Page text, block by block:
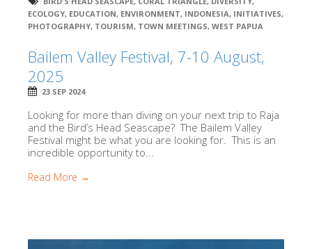
ECOLOGY, EDUCATION, ENVIRONMENT, INDONESIA, INITIATIVES,
PHOTOGRAPHY, TOURISM, TOWN MEETINGS, WEST PAPUA
Bailem Valley Festival, 7-10 August,
2025
23 SEP 2024
Looking for more than diving on your next trip to Raja
and the Bird’s Head Seascape? The Bailem Valley
Festival might be what you are looking for. This is an
incredible opportunity to...
Read More →